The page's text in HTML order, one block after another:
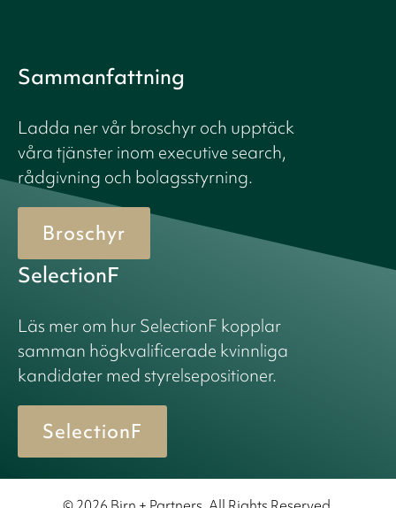
Sammanfattning
Ladda ner vår broschyr och upptäck
våra tjänster inom executive search,
rådgivning och bolagsstyrning.
Broschyr
SelectionF
Läs mer om hur SelectionF kopplar
samman högkvalificerade kvinnliga
kandidater med styrelsepositioner.
SelectionF